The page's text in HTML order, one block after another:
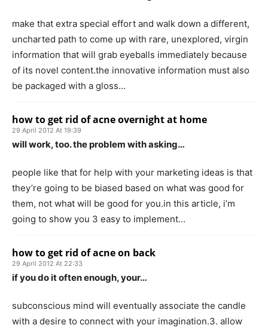
make that extra special effort and walk down a different,
uncharted path to come up with rare, unexplored, virgin
information that will grab eyeballs immediately because
of its novel content.the innovative information must also
be packaged with a gloss…
how to get rid of acne overnight at home
29 April 2012 At 19:39
will work, too. the problem with asking…
people like that for help with your marketing ideas is that
they’re going to be biased based on what was good for
them, not what will be good for you.in this article, i’m
going to show you 3 easy to implement…
how to get rid of acne on back
29 April 2012 At 22:33
if you do it often enough, your…
subconscious mind will eventually associate the candle
with a desire to connect with your imagination.3. allow